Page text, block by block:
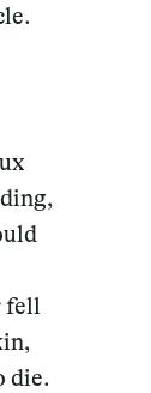
fell
die.